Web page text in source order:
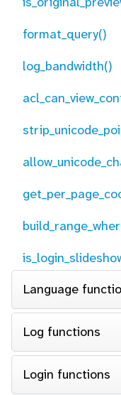
format_query()
log_bandwidth()
Language
Log functions
Login functions